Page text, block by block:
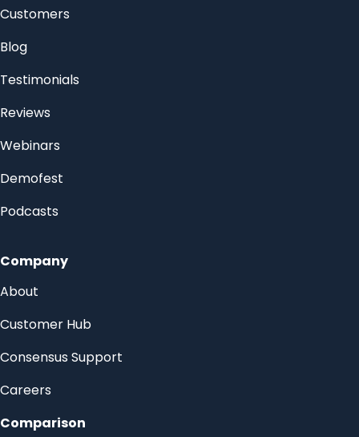
Customers
Blog
Testimonials
Reviews
Webinars
Demofest
Podcasts
Company
About
Customer Hub
Consensus Support
Careers
Comparison